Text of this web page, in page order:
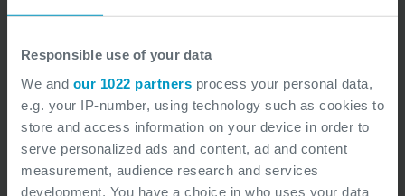
Responsible use of your data
We and our 1022 partners process your personal data,
e.g. your IP-number, using technology such as cookies to
store and access information on your device in order to
serve personalized ads and content, ad and content
measurement, audience research and services
development. You have a choice in who uses your data
Training and awareness for teams